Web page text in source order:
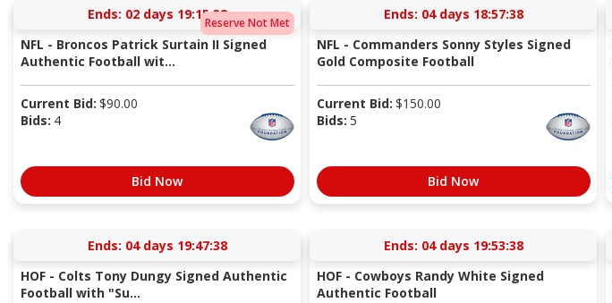
Reserve Not Met
Ends: 02 days 19:15:37
NFL - Broncos Patrick Surtain II Signed
Authentic Football wit...
Current Bid: $90.00
Bids: 4
Bid Now
Ends: 04 days 18:57:37
NFL - Commanders Sonny Styles Signed
Gold Composite Football
Current Bid: $150.00
Bids: 5
Bid Now
Ends: 04 days 19:47:37
HOF - Colts Tony Dungy Signed Authentic
Football with "Su...
Ends: 04 days 19:53:37
HOF - Cowboys Randy White Signed
Authentic Football